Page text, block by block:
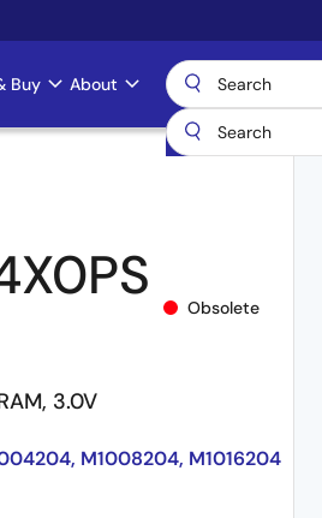
Buy About
Obsolete
3.0V
M1008204, M1016204